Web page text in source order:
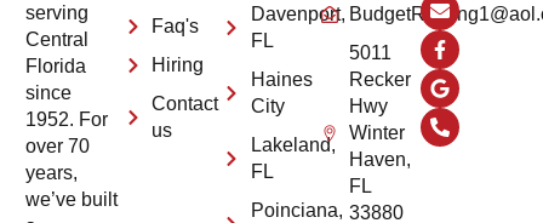
serving
Central
Florida
since
1952. For
over 70
years,
we’ve built
Faq's
Hiring
Contact
us
Davenport,
FL
Haines
City
Lakeland,
FL
Poinciana,
5011
Recker
Hwy
Winter
Haven,
FL
33880